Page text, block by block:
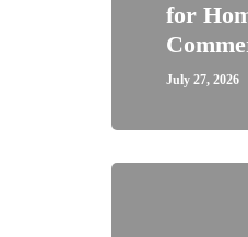
for
July 27, 2026